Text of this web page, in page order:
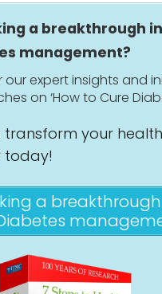
a breakthrough
management?
our expert insights and
on ‘How to Cure
transform your health
today!
a